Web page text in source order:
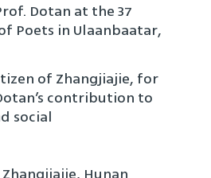
Dotan at the 37
Poets in Ulaanbaatar,
of Zhangjiajie, for
contribution to
social